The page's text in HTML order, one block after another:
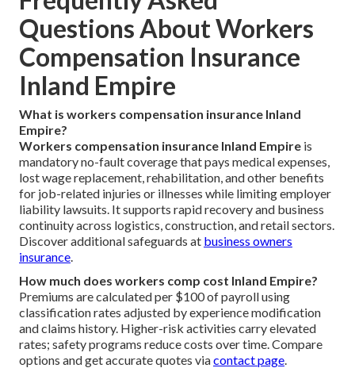
Questions About Workers
Compensation Insurance
Inland Empire
What is workers compensation insurance Inland
Empire?
Workers compensation insurance Inland Empire is
mandatory no-fault coverage that pays medical expenses,
lost wage replacement, rehabilitation, and other benefits
for job-related injuries or illnesses while limiting employer
liability lawsuits. It supports rapid recovery and business
continuity across logistics, construction, and retail sectors.
Discover additional safeguards at business owners
insurance.
How much does workers comp cost Inland Empire?
Premiums are calculated per $100 of payroll using
classification rates adjusted by experience modification
and claims history. Higher-risk activities carry elevated
rates; safety programs reduce costs over time. Compare
options and get accurate quotes viacontact page.